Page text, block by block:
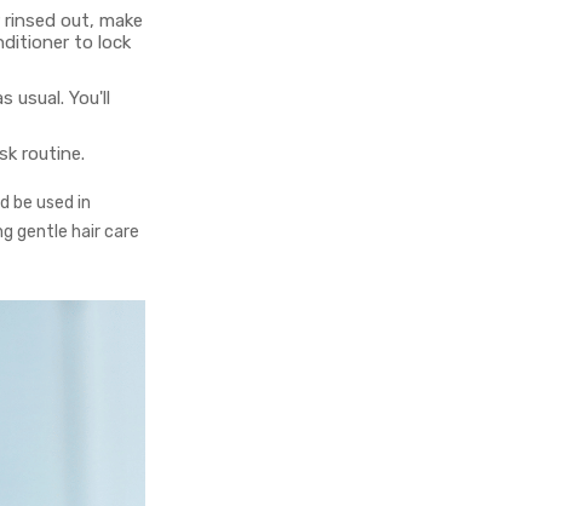
out, make
to lock
usual. You'll
routine.
be used in
gentle hair care